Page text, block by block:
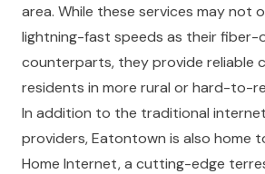
area. While these services may not
lightning-fast speeds as their fiber-
counterparts, they provide reliable
residents in more rural or hard-to-
In addition to the traditional
providers, Eatontown is also home
Home Internet, a cutting-edge